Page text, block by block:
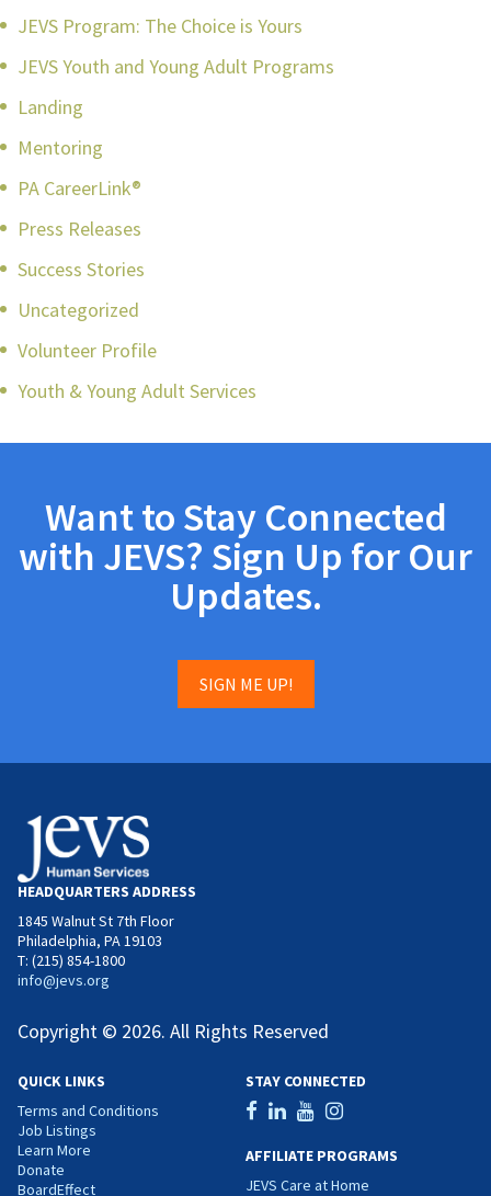
JEVS Program: The Choice is Yours
JEVS Youth and Young Adult Programs
Landing
Mentoring
PA CareerLink®
Press Releases
Success Stories
Uncategorized
Volunteer Profile
Youth & Young Adult Services
Want to Stay Connected
with JEVS? Sign Up for Our
Updates.
SIGN ME UP!
HEADQUARTERS ADDRESS
1845 Walnut St 7th Floor
Philadelphia, PA 19103
T: (215) 854-1800
info@jevs.org
Copyright © 2026. All Rights Reserved
QUICK LINKS
Terms and Conditions
Job Listings
Learn More
Donate
BoardEffect
STAY CONNECTED
AFFILIATE PROGRAMS
JEVS Care at Home